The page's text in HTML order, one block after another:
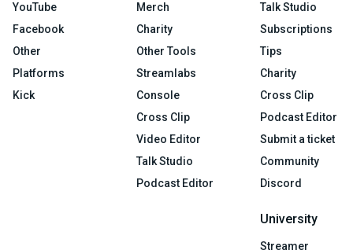
YouTube
Facebook
Other
Platforms
Kick
Merch
Charity
Other Tools
Streamlabs
Console
Cross Clip
Video Editor
Talk Studio
Podcast Editor
Talk Studio
Subscriptions
Tips
Charity
Cross Clip
Podcast Editor
Submit a ticket
Community
Discord
University
Streamer